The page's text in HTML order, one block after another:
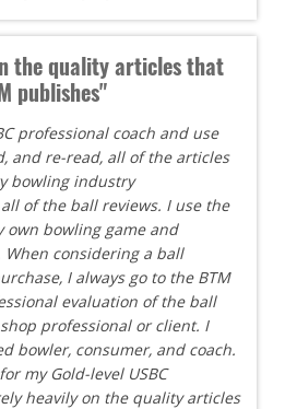
the quality articles that
publishes"
professional coach and use
and re-read, all of the articles
bowling industry
of the ball reviews. I use the
own bowling game and
considering a ball
I always go to the BTM
evaluation of the ball
professional or client. I
bowler, consumer, and coach.
my Gold-level USBC
heavily on the quality articles